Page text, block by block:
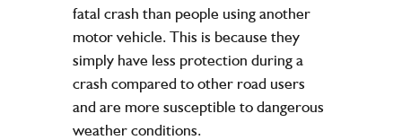
fatal crash than people using another
motor vehicle. This is because they
simply have less protection during a
crash compared to other road users
and are more susceptible to dangerous
weather conditions.